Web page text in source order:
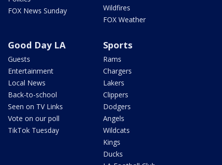
FOX News Sunday
Wildfires
FOX Weather
Good Day LA
Guests
Entertainment
Local News
Back-to-school
Seen on TV Links
Vote on our poll
TikTok Tuesday
Sports
Rams
Chargers
Lakers
Clippers
Dodgers
Angels
Wildcats
Kings
Ducks